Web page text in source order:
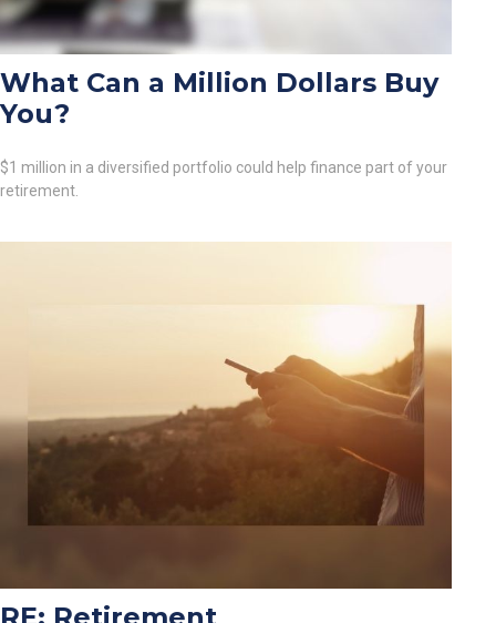
What Can a Million Dollars Buy
You?
$1 million in a diversified portfolio could help finance part of your
retirement.